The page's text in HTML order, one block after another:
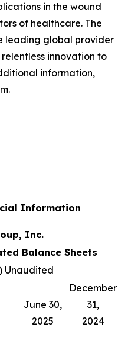
in the wound
of healthcare. The
leading global provider
innovation to
information,
Information
Inc.
Balance Sheets
Unaudited
June 30,
2025
December
31,
2024